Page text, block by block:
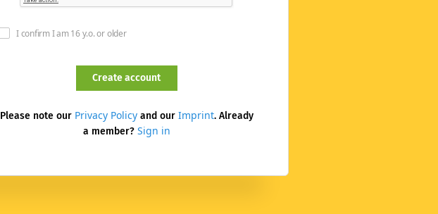
I confirm I am 16 y.o. or older
Please note our Privacy Policyand our Imprint. Already
a member? Sign in